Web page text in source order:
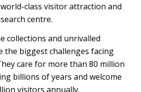
class visitor attraction and
centre.
collections and unrivalled
the biggest challenges facing
care for more than 80 million
billions of years and welcome
visitors annually.